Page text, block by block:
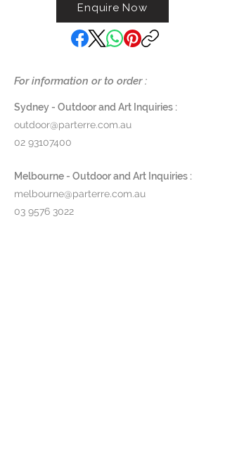
L8cm x W8cm x H16cm
Enquire Now
For information or to order :
Sydney - Outdoor and Art Inquiries :
outdoor@parterre.com.au
02 93107400
Melbourne - Outdoor and Art Inquiries :
melbourne@parterre.com.au
03 9576 3022